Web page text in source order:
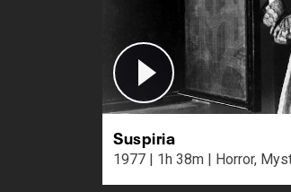
Suspiria